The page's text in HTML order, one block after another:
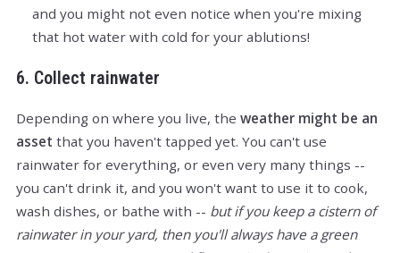
and you might not even notice when you're mixing
that hot water with cold for your ablutions!
6. Collect rainwater
Depending on where you live, the weather might be an
asset that you haven't tapped yet. You can't use
rainwater for everything, or even very many things --
you can't drink it, and you won't want to use it to cook,
wash dishes, or bathe with -- but if you keep a cistern of
rainwater in your yard, then you'll always have a green